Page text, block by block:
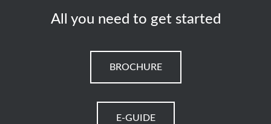
All you need to get started
BROCHURE
E-GUIDE